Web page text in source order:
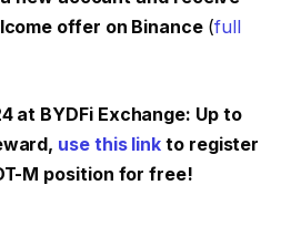
offer on Binance(full
at BYDFi Exchange: Up to
use this link to register
M position for free!